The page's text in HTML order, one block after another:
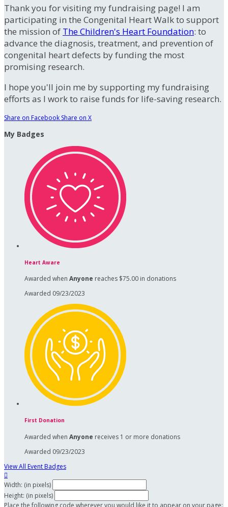
Thank you for visiting my fundraising page! I am
participating in the Congenital Heart Walk to support
the mission of The Children's Heart Foundation: to
advance the diagnosis, treatment, and prevention of
congenital heart defects by funding the most
promising research.
I hope you'll join me by supporting my fundraising
efforts as I work to raise funds for life-saving research.
Share on Facebook Share on X
My Badges
Heart Aware
Awarded when Anyone reaches $75.00 in donations
Awarded 09/23/2023
First Donation
Awarded when Anyone receives 1 or more donations
Awarded 09/23/2023
View All Event Badges

Width: (in pixels)
Height: (in pixels)
Place the following code wherever you would like it to appear on your page: